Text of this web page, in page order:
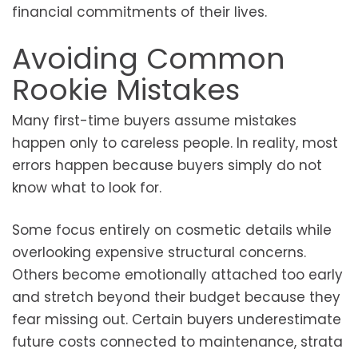
financial commitments of their lives.
Avoiding Common
Rookie Mistakes
Many first-time buyers assume mistakes
happen only to careless people. In reality, most
errors happen because buyers simply do not
know what to look for.
Some focus entirely on cosmetic details while
overlooking expensive structural concerns.
Others become emotionally attached too early
and stretch beyond their budget because they
fear missing out. Certain buyers underestimate
future costs connected to maintenance, strata